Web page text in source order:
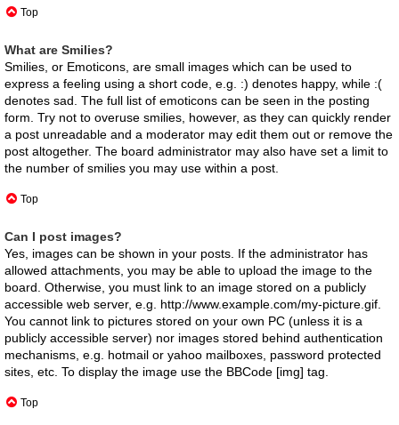
Top
What are Smilies?
Smilies, or Emoticons, are small images which can be used to
express a feeling using a short code, e.g. :) denotes happy, while :(
denotes sad. The full list of emoticons can be seen in the posting
form. Try not to overuse smilies, however, as they can quickly render
a post unreadable and a moderator may edit them out or remove the
post altogether. The board administrator may also have set a limit to
the number of smilies you may use within a post.
Top
Can I post images?
Yes, images can be shown in your posts. If the administrator has
allowed attachments, you may be able to upload the image to the
board. Otherwise, you must link to an image stored on a publicly
accessible web server, e.g. http://www.example.com/my-picture.gif.
You cannot link to pictures stored on your own PC (unless it is a
publicly accessible server) nor images stored behind authentication
mechanisms, e.g. hotmail or yahoo mailboxes, password protected
sites, etc. To display the image use the BBCode [img] tag.
Top